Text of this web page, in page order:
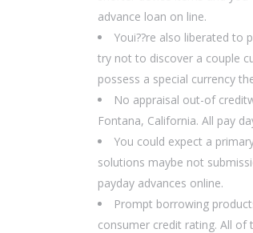
advance loan on line.
Youi??re also liberated to
try not to discover a couple
possess a special currency
No appraisal out-of
Fontana, California. All pay
You could expect a
solutions maybe not
payday advances online.
Prompt borrowing
consumer credit rating. All